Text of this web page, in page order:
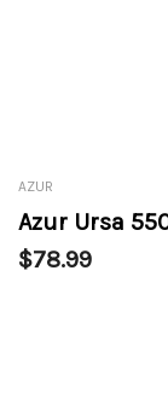
AZUR
Azur Ursa
$78.99